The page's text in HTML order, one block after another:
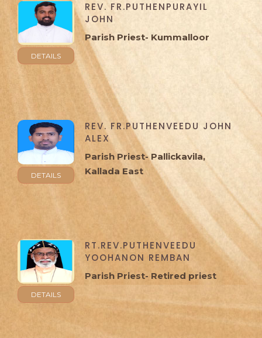
DETAILS
REV. FR.PUTHENPURAYIL
JOHN
Parish Priest- Kummalloor
DETAILS
REV. FR.PUTHENVEEDU JOHN
ALEX
Parish Priest- Pallickavila,
Kallada East
DETAILS
RT.REV.PUTHENVEEDU
YOOHANON REMBAN
Parish Priest- Retired priest